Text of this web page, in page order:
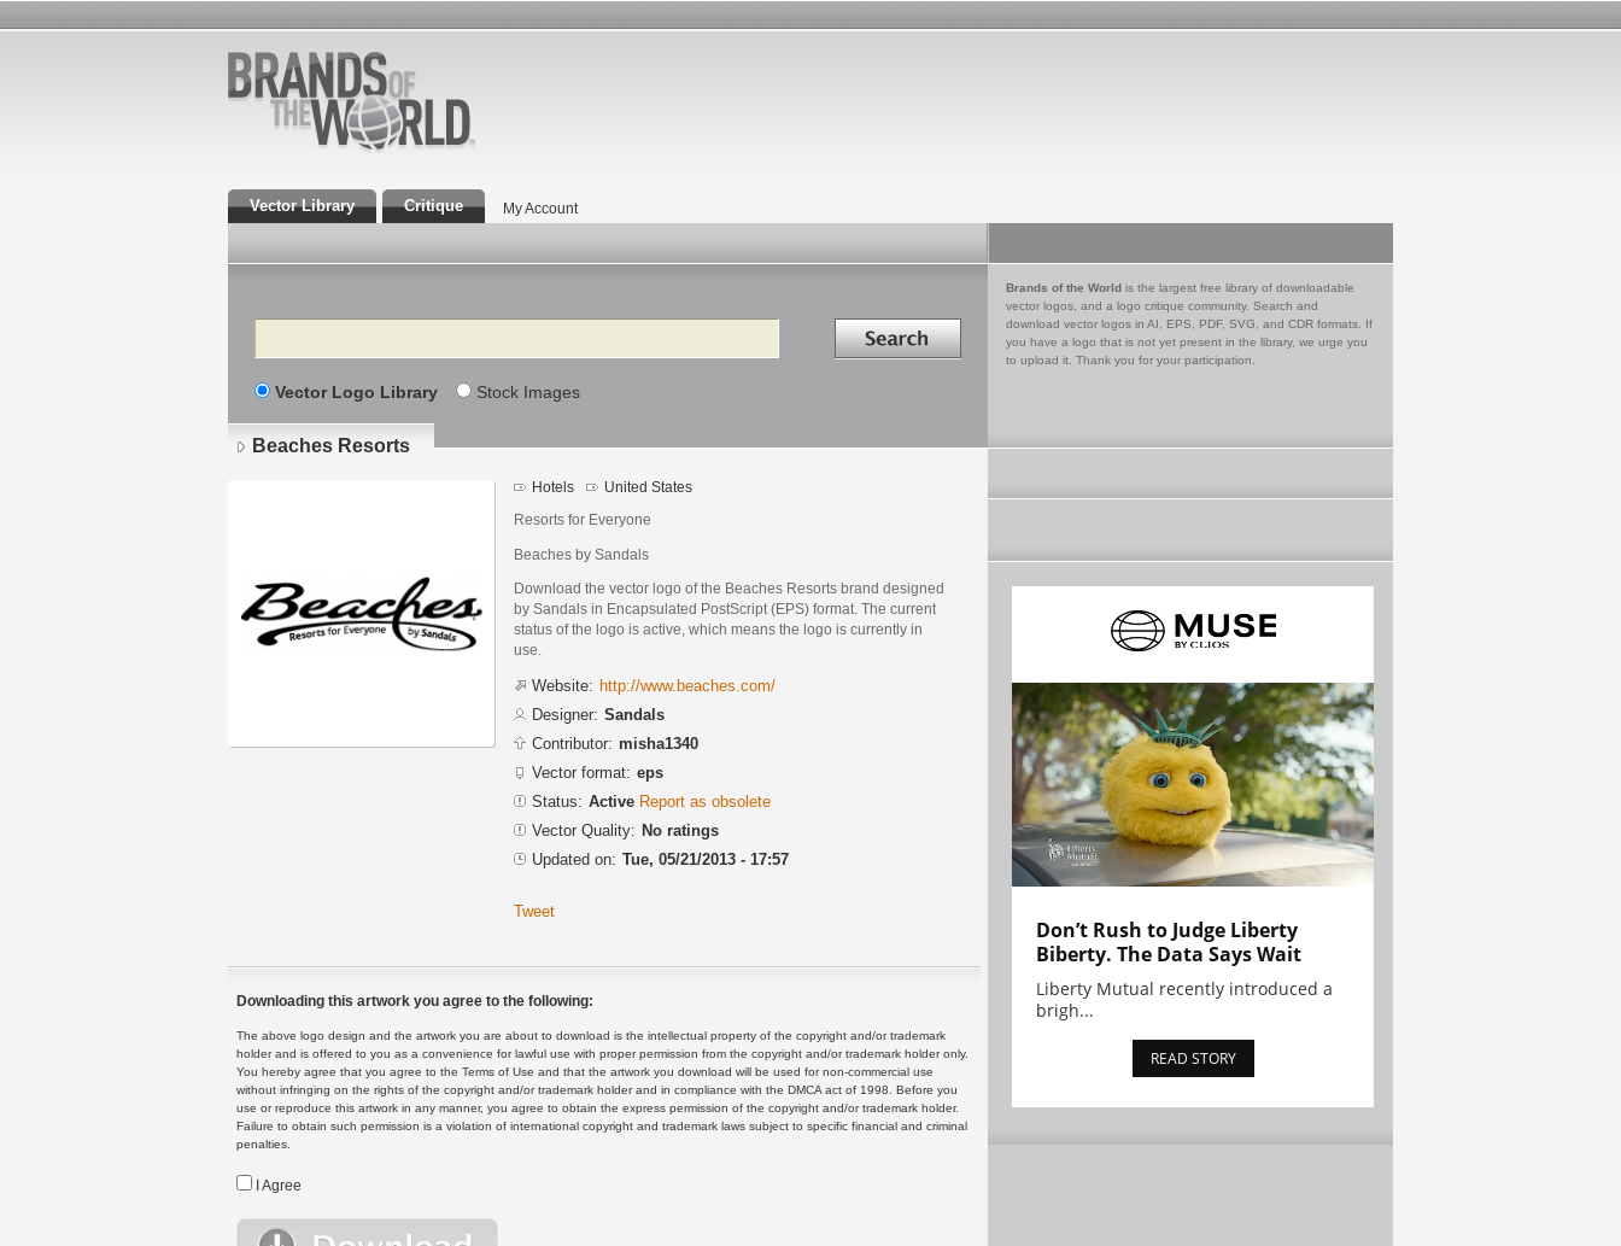
Vector Library Critique My Account
Search Search in
Vector Logo Library Stock Images
Brands of the World is the largest free library of downloadable
vector logos, and a logo critique community. Search and
download vector logos in AI, EPS, PDF, SVG, and CDR formats. If
you have a logo that is not yet present in the library, we urge you
to upload it. Thank you for your participation.
Beaches Resorts
Hotels United States
Resorts for Everyone
Beaches by Sandals
Download the vector logo of the Beaches Resorts brand designed
by Sandals in Encapsulated PostScript (EPS) format. The current
status of the logo is active, which means the logo is currently in
use.
Website: http://www.beaches.com/
Designer: Sandals
Contributor: misha1340
Vector format: eps
Status: Active Report as obsolete
Vector Quality: No ratings
Updated on: Tue, 05/21/2013 - 17:57
Tweet
Downloading this artwork you agree to the following:
The above logo design and the artwork you are about to download is the intellectual property of the copyright and/or trademark
holder and is offered to you as a convenience for lawful use with proper permission from the copyright and/or trademark holder only.
You hereby agree that you agree to the Terms of Use and that the artwork you download will be used for non-commercial use
without infringing on the rights of the copyright and/or trademark holder and in compliance with the DMCA act of 1998. Before you
use or reproduce this artwork in any manner, you agree to obtain the express permission of the copyright and/or trademark holder.
Failure to obtain such permission is a violation of international copyright and trademark laws subject to specific financial and criminal
penalties.
I Agree
Don’t Rush to Judge Liberty
Biberty. The Data Says Wait
Liberty Mutual recently introduced a
brigh...
READ STORY